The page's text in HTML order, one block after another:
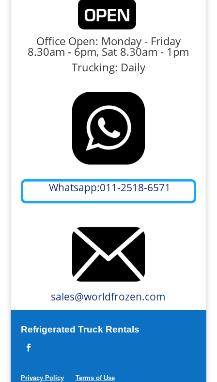
Office Open: Monday - Friday
8.30am - 6pm, Sat 8.30am - 1pm
Trucking: Daily
Whatsapp:011-2518-6571
sales@worldfrozen.com
Refrigerated Truck Rentals
Privacy Policy Terms of Use